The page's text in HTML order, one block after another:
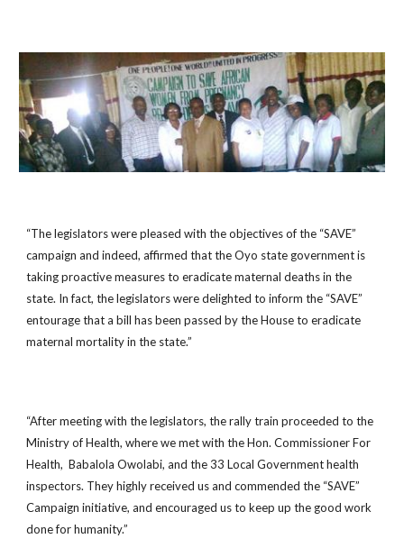
“The legislators were pleased with the objectives of the “SAVE”
campaign and indeed, affirmed that the Oyo state government is
taking proactive measures to eradicate maternal deaths in the
state. In fact, the legislators were delighted to inform the “SAVE”
entourage that a bill has been passed by the House to eradicate
maternal mortality in the state.”
“After meeting with the legislators, the rally train proceeded to the
Ministry of Health, where we met with the Hon. Commissioner For
Health, Babalola Owolabi, and the 33 Local Government health
inspectors. They highly received us and commended the “SAVE”
Campaign initiative, and encouraged us to keep up the good work
done for humanity.”